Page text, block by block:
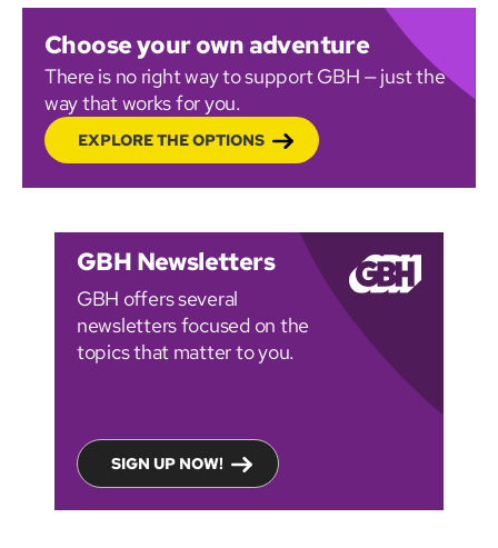
Choose your own adventure
There is no right way to support GBH — just the
way that works for you.
EXPLORE THE OPTIONS
GBH Newsletters
GBH offers several
newsletters focused on the
topics that matter to you.
SIGN UP NOW!